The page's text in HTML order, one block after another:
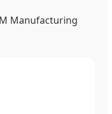
Manufacturing